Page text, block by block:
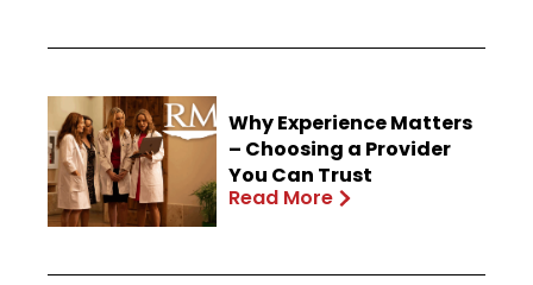
Why Experience Matters
– Choosing a Provider
You Can Trust
Read More